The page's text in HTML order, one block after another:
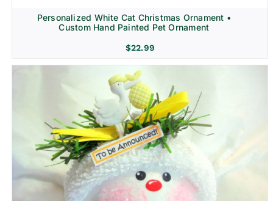
Personalized White Cat Christmas Ornament •
Custom Hand Painted Pet Ornament
$22.99